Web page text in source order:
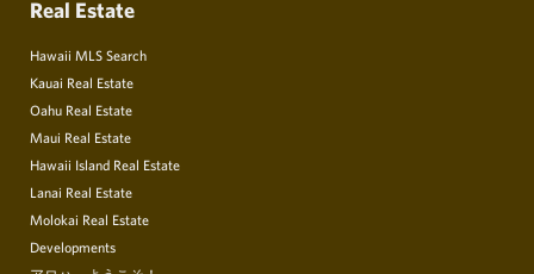
Real Estate
Hawaii MLS Search
Kauai Real Estate
Oahu Real Estate
Maui Real Estate
Hawaii Island Real Estate
Lanai Real Estate
Molokai Real Estate
Developments